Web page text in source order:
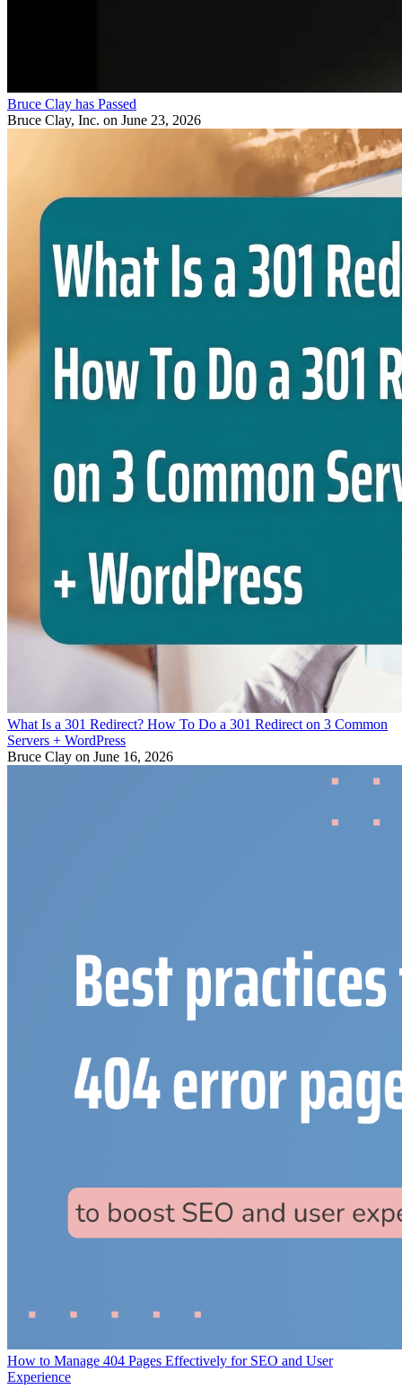
Bruce Clay has Passed
Bruce Clay, Inc. on June 23, 2026
What Is a 301 Redirect? How To Do a 301 Redirect on 3 Common
Servers + WordPress
Bruce Clay on June 16, 2026
How to Manage 404 Pages Effectively for SEO and User
Experience